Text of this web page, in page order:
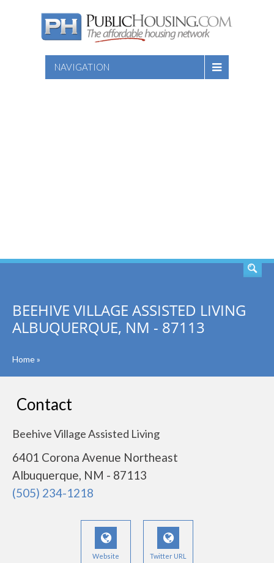
NAVIGATION
BEEHIVE VILLAGE ASSISTED LIVING
ALBUQUERQUE, NM - 87113
Home»
Contact
Beehive Village Assisted Living
6401 Corona Avenue Northeast
Albuquerque, NM - 87113
(505) 234-1218
Website Twitter URL